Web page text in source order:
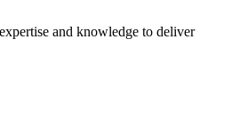
and knowledge to deliver